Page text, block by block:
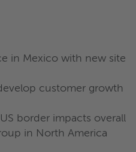
in Mexico with new site
customer growth
border impacts overall
in North America